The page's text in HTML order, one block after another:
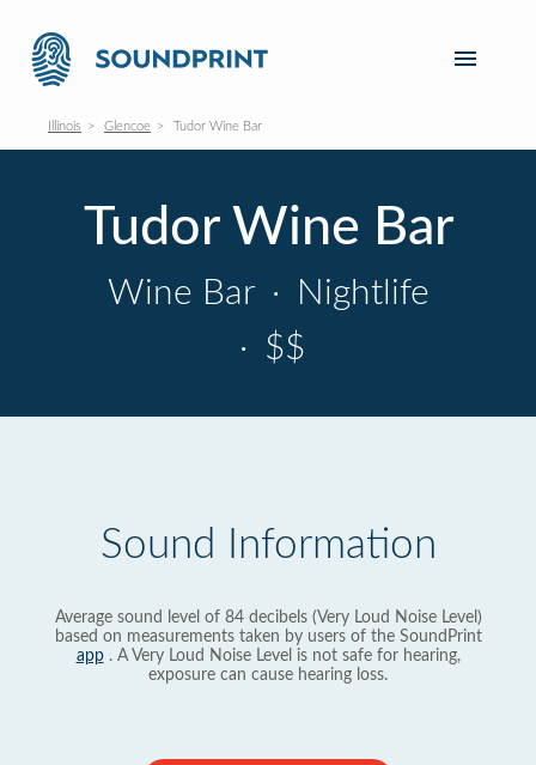
Illinois Glencoe Tudor Wine Bar
Tudor Wine Bar
Wine Bar ·
Nightlife
· $$
Sound Information
Average sound level of 84 decibels (Very Loud Noise Level)
based on measurements taken by users of the SoundPrint
app. A Very Loud Noise Level is not safe for hearing,
exposure can cause hearing loss.